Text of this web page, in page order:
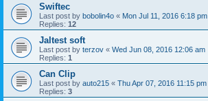
Swiftec
Last post by bobolin4o « Mon Jul 11, 2016 6:18 pm
Replies: 12
Jaltest soft
Last post by terzov « Wed Jun 08, 2016 12:06 am
Replies: 1
Can Clip
Last post by auto215 « Thu Apr 07, 2016 11:15 pm
Replies: 3